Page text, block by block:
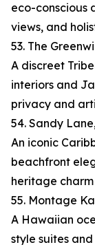
eco-conscious
views, and
53. The
A discreet
interiors and
privacy and
54. Sandy
An iconic
beachfront
heritage
55. Montage
A Hawaiian
style suites